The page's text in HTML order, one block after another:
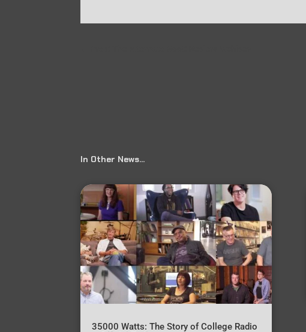
In Other News…
35000 Watts: The Story of College Radio